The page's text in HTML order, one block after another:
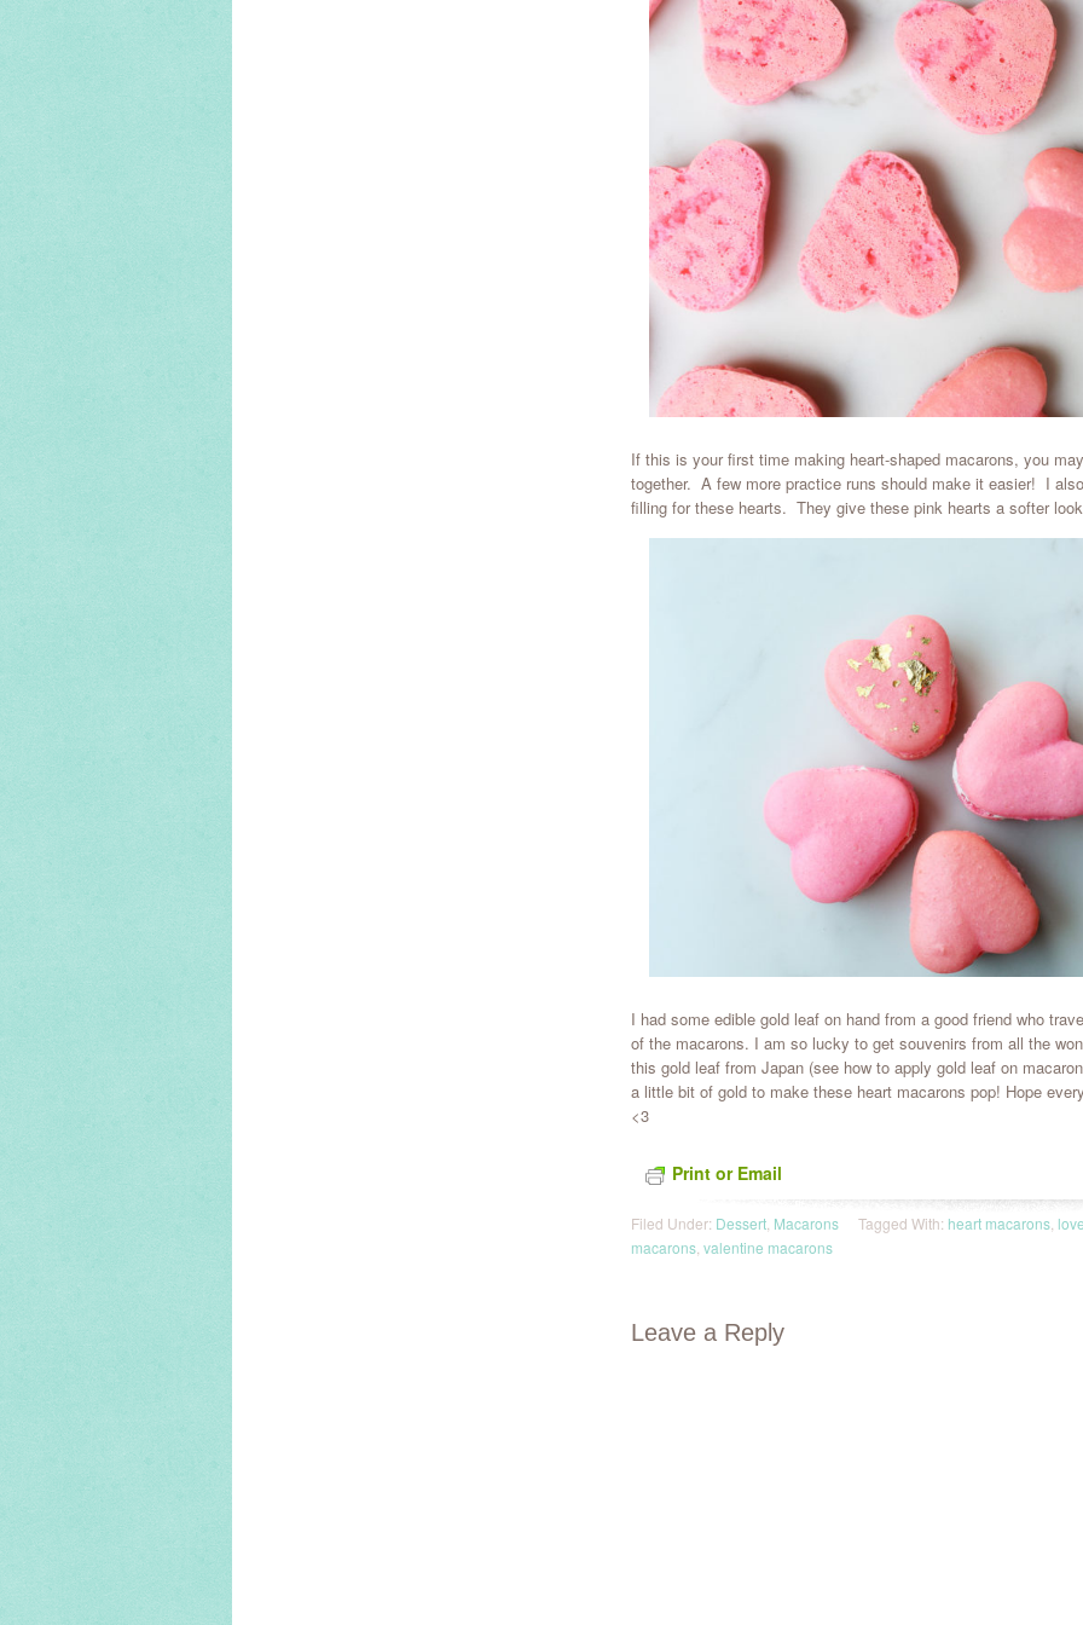
If this is your first time making heart-shaped macarons, you
together. A few more practice runs should make it easier! I
filling for these hearts. They give these pink hearts a softer
I had some edible gold leaf on hand from a good friend who
of the macarons. I am so lucky to get souvenirs from all the
this gold leaf from Japan (see how to apply gold leaf on
a little bit of gold to make these heart macarons pop! Hope
<3
Print or Email
Filed Under: Dessert Macarons Tagged With: heart macarons
macarons valentine macarons
Leave a Reply